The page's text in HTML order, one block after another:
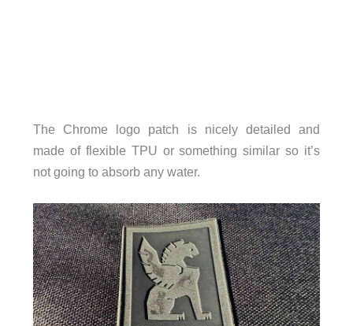
The Chrome logo patch is nicely detailed and
made of flexible TPU or something similar so it’s
not going to absorb any water.